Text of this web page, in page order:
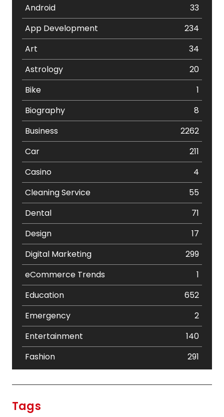
Android
33
App Development
234
Art
34
Astrology
20
Bike
1
Biography
8
Business
2262
Car
211
Casino
4
Cleaning Service
55
Dental
71
Design
17
Digital Marketing
299
eCommerce Trends
1
Education
652
Emergency
2
Entertainment
140
Fashion
291
Tags